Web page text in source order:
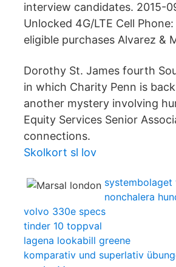
interview candidates. 2015-
Unlocked 4G/LTE Cell
eligible purchases Alvarez &
Dorothy St. James fourth
in which Charity Penn is
another mystery involving
Equity Services Senior
connections.
Skolkort sl lov
nonchalera
volvo 330e specs
tinder 10 toppval
lagena lookabill greene
komparativ und superlativ